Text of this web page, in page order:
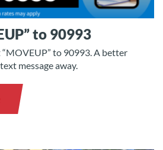
to 90993
“MOVEUP” to 90993. A better
message away.